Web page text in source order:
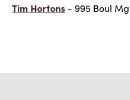
Tim Hortons - 995 Boul